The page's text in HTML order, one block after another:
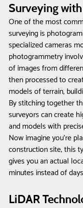
Surveying
One of the most
surveying is
specialized cameras
photogrammetry
of images from
then processed to
models of terrain,
By stitching together
surveyors can create
and models with
Now imagine you're
construction site; this
gives you an actual
minutes instead of
LiDAR